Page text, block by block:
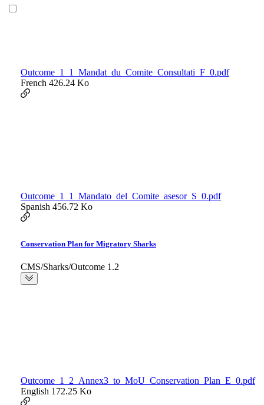
Outcome_1_1_Mandat_du_Comite_Consultati_F_0.pdf
French 426.24 Ko
Outcome_1_1_Mandato_del_Comite_asesor_S_0.pdf
Spanish 456.72 Ko
Conservation Plan for Migratory Sharks
CMS/Sharks/Outcome 1.2
Outcome_1_2_Annex3_to_MoU_Conservation_Plan_E_0.pdf
English 172.25 Ko